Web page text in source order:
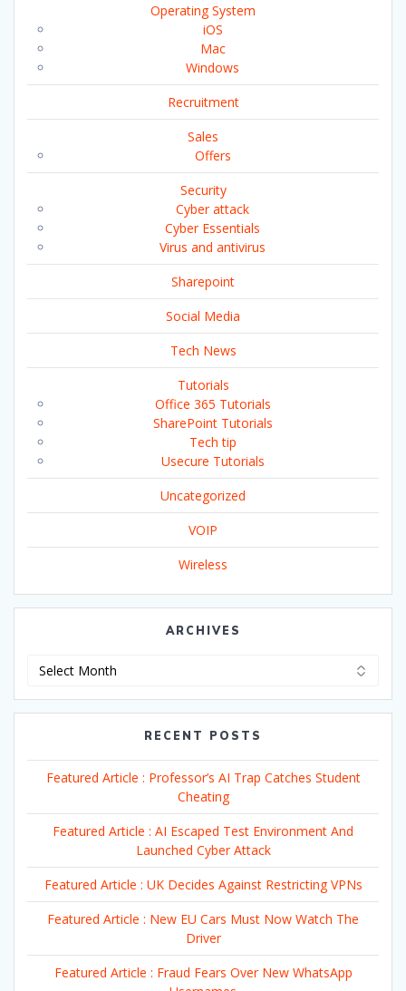
Operating System
iOS
Mac
Windows
Recruitment
Sales
Offers
Security
Cyber attack
Cyber Essentials
Virus and antivirus
Sharepoint
Social Media
Tech News
Tutorials
Office 365 Tutorials
SharePoint Tutorials
Tech tip
Usecure Tutorials
Uncategorized
VOIP
Wireless
ARCHIVES
RECENT POSTS
Featured Article : Professor’s AI Trap Catches Student
Cheating
Featured Article : AI Escaped Test Environment And
Launched Cyber Attack
Featured Article : UK Decides Against Restricting VPNs
Featured Article : New EU Cars Must Now Watch The
Driver
Featured Article : Fraud Fears Over New WhatsApp